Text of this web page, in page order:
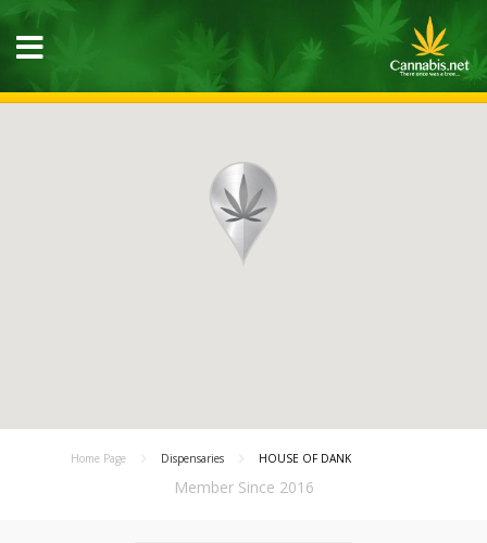
Home Page Dispensaries HOUSE OF DANK
Member Since 2016